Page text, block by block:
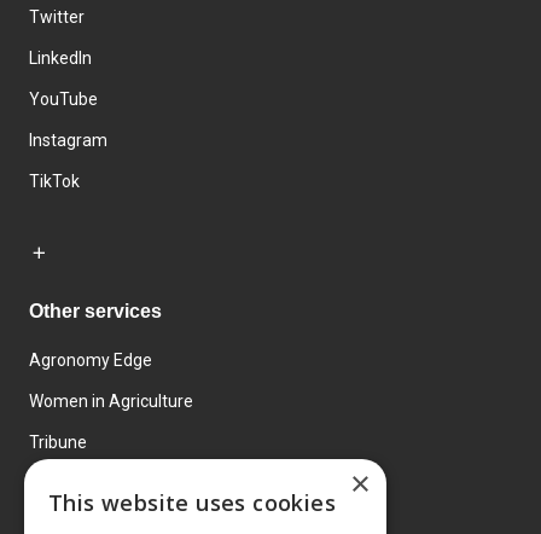
Twitter
LinkedIn
YouTube
Instagram
TikTok
Other services
Agronomy Edge
Women in Agriculture
Tribune
×
This website uses cookies